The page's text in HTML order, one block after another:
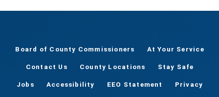
Board of County Commissioners At Your Service
Contact Us County Locations Stay Safe
Jobs Accessibility EEO Statement Privacy